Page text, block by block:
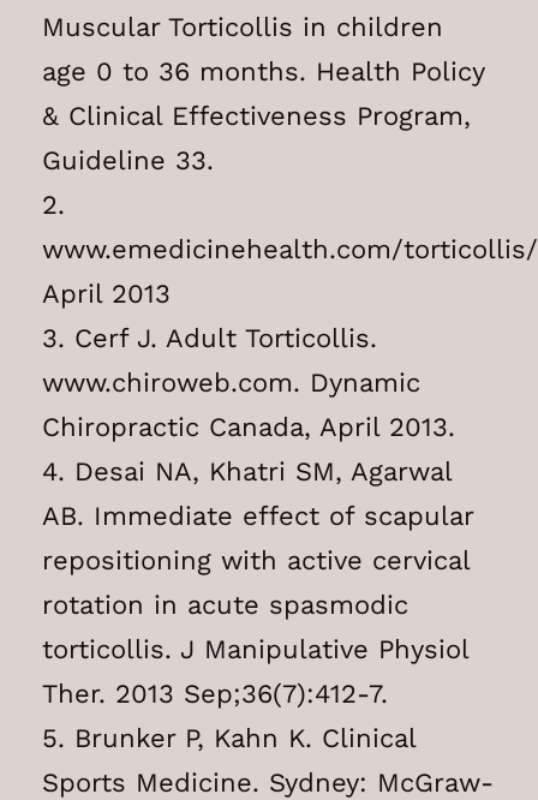
Muscular Torticollis in children
age 0 to 36 months. Health Policy
& Clinical Effectiveness Program,
Guideline 33.
2.
www.emedicinehealth.com/
April 2013
3. Cerf J. Adult Torticollis.
www.chiroweb.com. Dynamic
Chiropractic Canada, April 2013.
4. Desai NA, Khatri SM, Agarwal
AB. Immediate effect of scapular
repositioning with active cervical
rotation in acute spasmodic
torticollis. J Manipulative Physiol
Ther. 2013 Sep;36(7):412-7.
5. Brunker P, Kahn K. Clinical
Sports Medicine. Sydney: McGraw-